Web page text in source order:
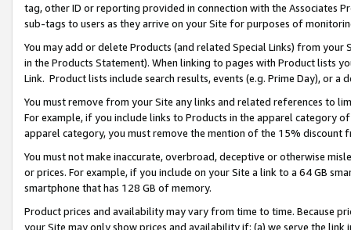
tag, other ID or reporting provided in connection with the Associates
sub-tags to users as they arrive on your Site for purposes of
You may add or delete Products (and related Special Links) from
in the Products Statement). When linking to pages with Product lists
Link. Product lists include search results, events (e.g. Prime Day), or a
You must remove from your Site any links and related references to
For example, if you include links to Products in the apparel category
apparel category, you must remove the mention of the 15% discount
You must not make inaccurate, overbroad, deceptive or otherwise
or prices. For example, if you include on your Site a link to a 64 GB
smartphone that has 128 GB of memory.
Product prices and availability may vary from time to time. Because
your Site may only show prices and availability if: (a) we serve the